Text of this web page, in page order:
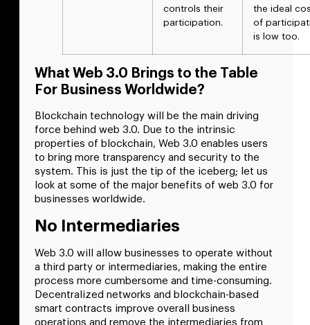
controls their
participation.
the ideal
of
is low too.
What Web 3.0 Brings to the Table
For Business Worldwide?
Blockchain technology will be the main driving
force behind web 3.0. Due to the intrinsic
properties of blockchain, Web 3.0 enables users
to bring more transparency and security to the
system. This is just the tip of the iceberg; let us
look at some of the major benefits of web 3.0 for
businesses worldwide.
No Intermediaries
Web 3.0 will allow businesses to operate without
a third party or intermediaries, making the entire
process more cumbersome and time-consuming.
Decentralized networks and blockchain-based
smart contracts improve overall business
operations and remove the intermediaries from